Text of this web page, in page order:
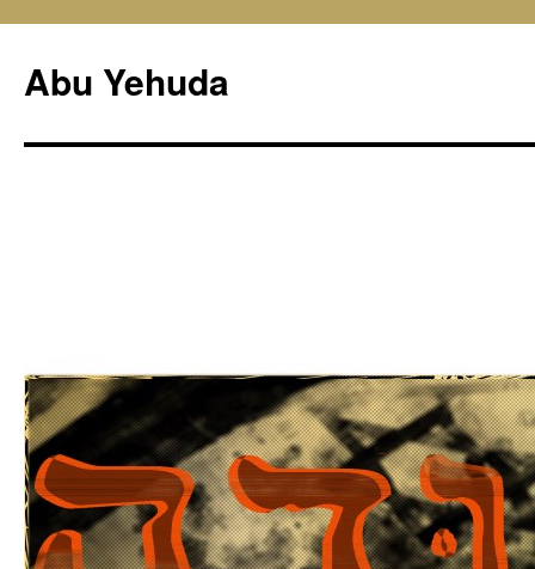
content
Abu Yehuda